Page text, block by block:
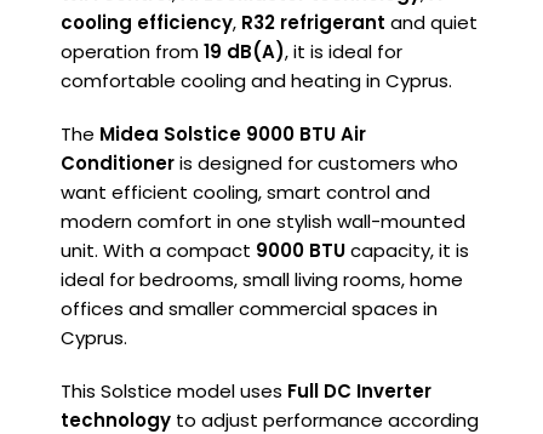
cooling efficiency, R32 refrigerant and quiet
operation from19 dB(A), it is ideal for
comfortable cooling and heating in Cyprus.
The Midea Solstice 9000 BTU Air
Conditioneris designed for customers who
want efficient cooling, smart control and
modern comfort in one stylish wall-mounted
unit. With a compact 9000 BTUcapacity, it is
ideal for bedrooms, small living rooms, home
offices and smaller commercial spaces in
Cyprus.
This Solstice model uses Full DC Inverter
technology to adjust performance according